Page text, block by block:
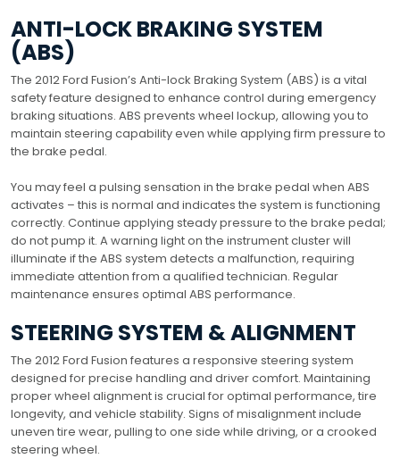
ANTI-LOCK BRAKING SYSTEM
(ABS)
The 2012 Ford Fusion’s Anti-lock Braking System (ABS) is a vital
safety feature designed to enhance control during emergency
braking situations. ABS prevents wheel lockup, allowing you to
maintain steering capability even while applying firm pressure to
the brake pedal.
You may feel a pulsing sensation in the brake pedal when ABS
activates – this is normal and indicates the system is functioning
correctly. Continue applying steady pressure to the brake pedal;
do not pump it. A warning light on the instrument cluster will
illuminate if the ABS system detects a malfunction, requiring
immediate attention from a qualified technician. Regular
maintenance ensures optimal ABS performance.
STEERING SYSTEM & ALIGNMENT
The 2012 Ford Fusion features a responsive steering system
designed for precise handling and driver comfort. Maintaining
proper wheel alignment is crucial for optimal performance, tire
longevity, and vehicle stability. Signs of misalignment include
uneven tire wear, pulling to one side while driving, or a crooked
steering wheel.